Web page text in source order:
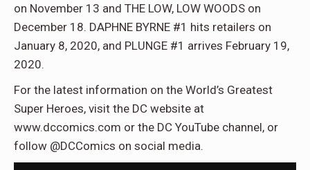
on November 13 and THE LOW, LOW WOODS on
December 18. DAPHNE BYRNE #1 hits retailers on
January 8, 2020, and PLUNGE #1 arrives February 19,
2020.
For the latest information on the World’s Greatest
Super Heroes, visit the DC website at
www.dccomics.com or the DC YouTube channel, or
follow @DCComics on social media.